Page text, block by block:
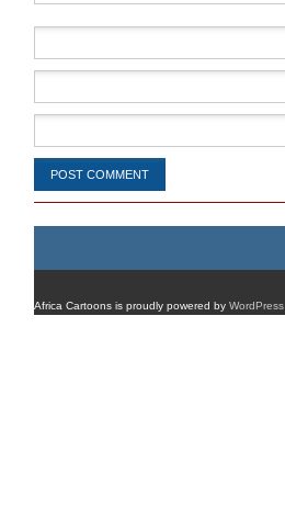
Africa Cartoons is proudly powered by WordPress